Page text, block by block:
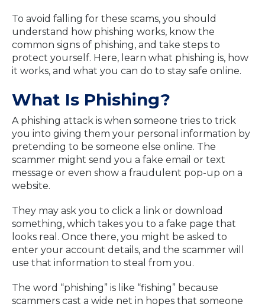
To avoid falling for these scams, you should
understand how phishing works, know the
common signs of phishing, and take steps to
protect yourself. Here, learn what phishing is, how
it works, and what you can do to stay safe online.
What Is Phishing?
A phishing attack is when someone tries to trick
you into giving them your personal information by
pretending to be someone else online. The
scammer might send you a fake email or text
message or even show a fraudulent pop-up on a
website.
They may ask you to click a link or download
something, which takes you to a fake page that
looks real. Once there, you might be asked to
enter your account details, and the scammer will
use that information to steal from you.
The word “phishing” is like “fishing” because
scammers cast a wide net in hopes that someone